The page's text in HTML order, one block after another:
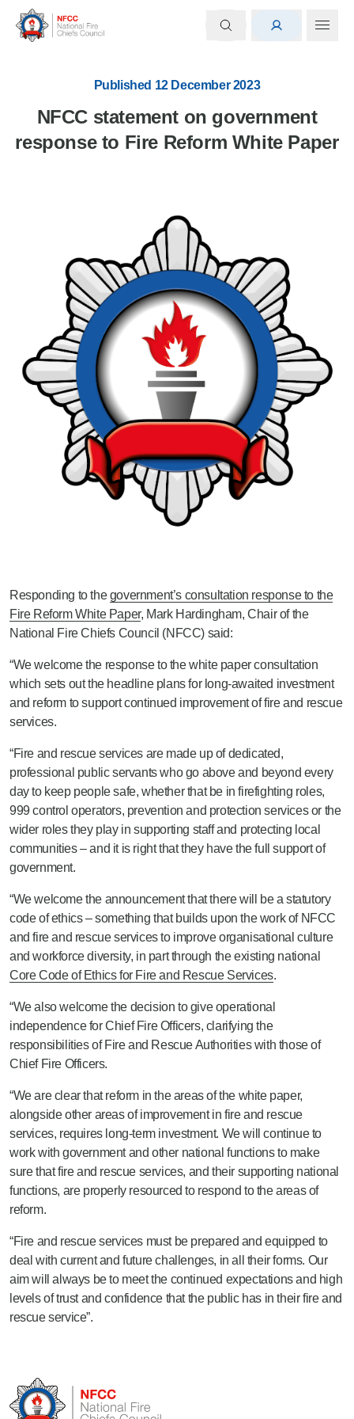
Published 12 December 2023
NFCC statement on government
response to Fire Reform White Paper
Responding to thegovernment’s consultation response to the
Fire Reform White Paper, Mark Hardingham, Chair of the
National Fire Chiefs Council (NFCC) said:
“We welcome the response to the white paper consultation
which sets out the headline plans for long-awaited investment
and reform to support continued improvement of fire and rescue
services.
“Fire and rescue services are made up of dedicated,
professional public servants who go above and beyond every
day to keep people safe, whether that be in firefighting roles,
999 control operators, prevention and protection services or the
wider roles they play in supporting staff and protecting local
communities – and it is right that they have the full support of
government.
“We welcome the announcement that there will be a statutory
code of ethics – something that builds upon the work of NFCC
and fire and rescue services to improve organisational culture
and workforce diversity, in part through the existing national
Core Code of Ethics for Fire and Rescue Services.
“We also welcome the decision to give operational
independence for Chief Fire Officers, clarifying the
responsibilities of Fire and Rescue Authorities with those of
Chief Fire Officers.
“We are clear that reform in the areas of the white paper,
alongside other areas of improvement in fire and rescue
services, requires long-term investment. We will continue to
work with government and other national functions to make
sure that fire and rescue services, and their supporting national
functions, are properly resourced to respond to the areas of
reform.
“Fire and rescue services must be prepared and equipped to
deal with current and future challenges, in all their forms. Our
aim will always be to meet the continued expectations and high
levels of trust and confidence that the public has in their fire and
rescue service”.